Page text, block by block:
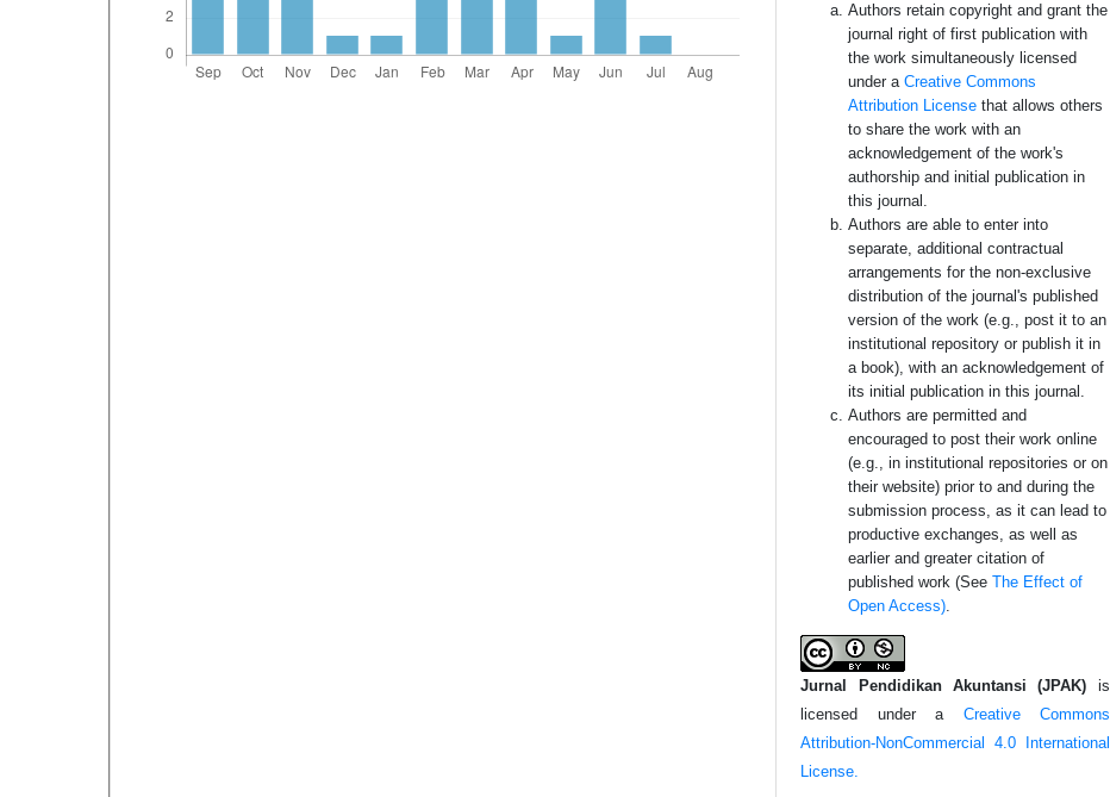
Authors retain copyright and grant the
journal right of first publication with
the work simultaneously licensed
under aCreative Commons
Attribution License that allows others
to share the work with an
acknowledgement of the work's
authorship and initial publication in
this journal.
Authors are able to enter into
separate, additional contractual
arrangements for the non-exclusive
distribution of the journal's published
version of the work (e.g., post it to an
institutional repository or publish it in
a book), with an acknowledgement of
its initial publication in this journal.
Authors are permitted and
encouraged to post their work online
(e.g., in institutional repositories or on
their website) prior to and during the
submission process, as it can lead to
productive exchanges, as well as
earlier and greater citation of
published work (SeeThe Effect of
Open Access).
Jurnal Pendidikan Akuntansi (JPAK) is
licensed under a Creative Commons
Attribution-NonCommercial 4.0 International
License.